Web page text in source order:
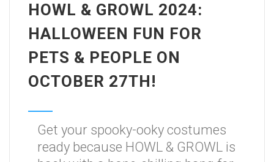
HOWL & GROWL 2024:
HALLOWEEN FUN FOR
PETS & PEOPLE ON
OCTOBER 27TH!
Get your spooky-ooky costumes
ready because HOWL & GROWL is